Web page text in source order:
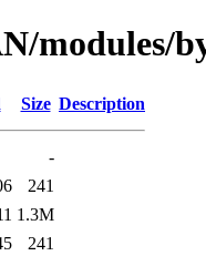
modules/
Size Description
-
241
1.3M
241